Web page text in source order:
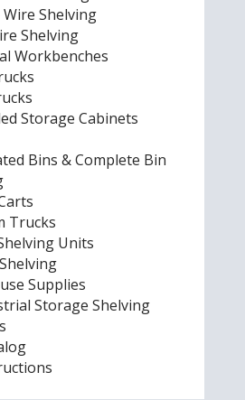
Shelving
Shelving
Workbenches
Storage Cabinets
Bins & Complete Bin
Trucks
Units
Supplies
Storage Shelving